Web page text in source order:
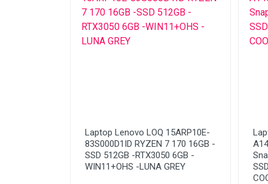
Network (Cabling)
Processor
PROMO
Laptop Lenovo LOQ 15ARP10E-
83S000D1ID RYZEN 7 170 16GB -
SSD 512GB -RTX3050 6GB -
WIN11+OHS -LUNA GREY